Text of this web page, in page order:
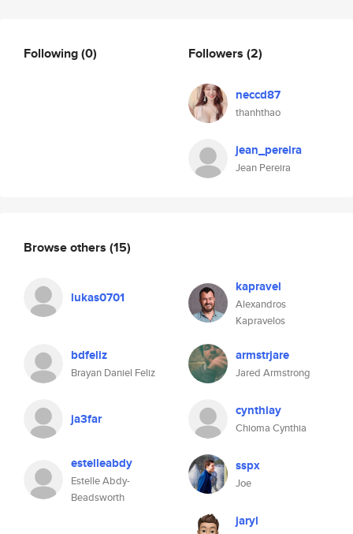
Following(0) Followers (2)
neccd87
thanhthao
jean_pereira
Jean Pereira
Browse others (15)
lukas0701
kapravel
Alexandros
Kapravelos
bdfeliz
Brayan Daniel Feliz
armstrjare
Jared Armstrong
ja3far cynthiay
Chioma Cynthia
estelleabdy
Estelle Abdy-
Beadsworth
sspx
Joe
jaryl